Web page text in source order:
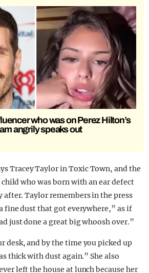
who was on Perez Hilton’s
angrily speaks out
Tracey Taylor in Toxic Town, and the
who was born with an ear defect
after. Taylor remembers in the press
fine dust that got everywhere,” as if
just done a great big whoosh over.”
desk, and by the time you picked up
thick with dust again.” She also
left the house at lunch because her